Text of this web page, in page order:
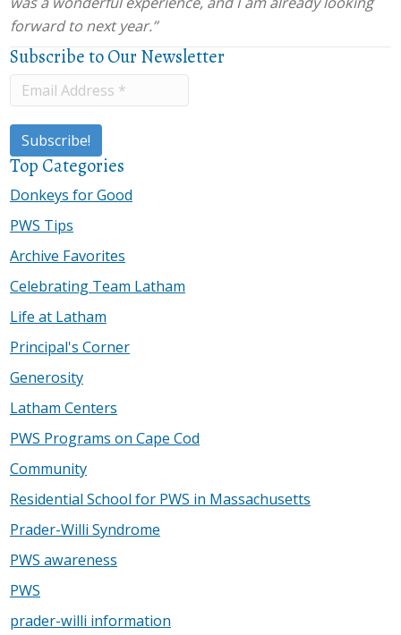
forward to next year.”
Subscribe to Our Newsletter
Top Categories
Donkeys for Good
PWS Tips
Archive Favorites
Celebrating Team Latham
Life at Latham
Principal's Corner
Generosity
Latham Centers
PWS Programs on Cape Cod
Community
Residential School for PWS in Massachusetts
Prader-Willi Syndrome
PWS awareness
PWS
prader-willi information